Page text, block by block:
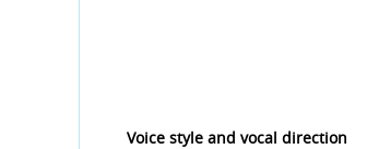
Voice style and vocal direction